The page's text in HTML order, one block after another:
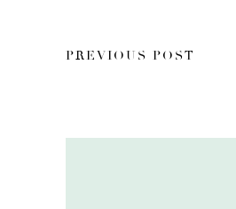
PREVIOUS POST